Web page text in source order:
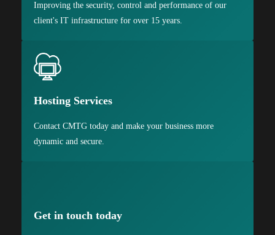
Improving the security, control and performance of our
client's IT infrastructure for over 15 years.
Hosting Services
Contact CMTG today and make your business more
dynamic and secure.
Get in touch today